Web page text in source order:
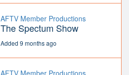
AFTV Member Productions
The Spectum Show
Added 9 months ago